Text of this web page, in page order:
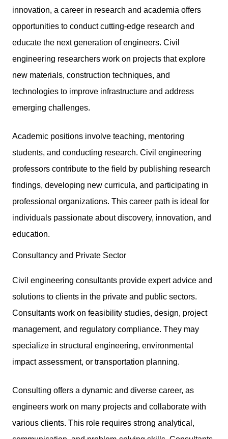
innovation, a career in research and academia offers
opportunities to conduct cutting-edge research and
educate the next generation of engineers. Civil
engineering researchers work on projects that explore
new materials, construction techniques, and
technologies to improve infrastructure and address
emerging challenges.
Academic positions involve teaching, mentoring
students, and conducting research. Civil engineering
professors contribute to the field by publishing research
findings, developing new curricula, and participating in
professional organizations. This career path is ideal for
individuals passionate about discovery, innovation, and
education.
Consultancy and Private Sector
Civil engineering consultants provide expert advice and
solutions to clients in the private and public sectors.
Consultants work on feasibility studies, design, project
management, and regulatory compliance. They may
specialize in structural engineering, environmental
impact assessment, or transportation planning.
Consulting offers a dynamic and diverse career, as
engineers work on many projects and collaborate with
various clients. This role requires strong analytical,